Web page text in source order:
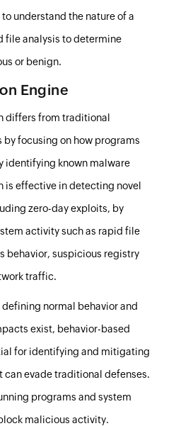
understand the nature of a
file analysis to determine
or benign.
Engine
differs from traditional
focusing on how programs
identifying known malware
is effective in detecting novel
zero-day exploits, by
activity such as rapid file
behavior, suspicious registry
traffic.
normal behavior and
exist, behavior-based
for identifying and mitigating
evade traditional defenses.
programs and system
malicious activity.